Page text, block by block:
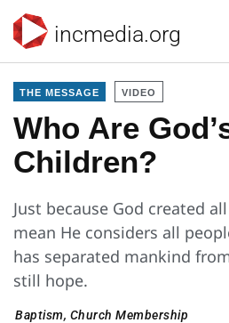
incmedia.org
THE MESSAGE VIDEO
Who Are
Children?
Just because God created
mean He considers all
has separated mankind
still hope.
Baptism, Church Membership